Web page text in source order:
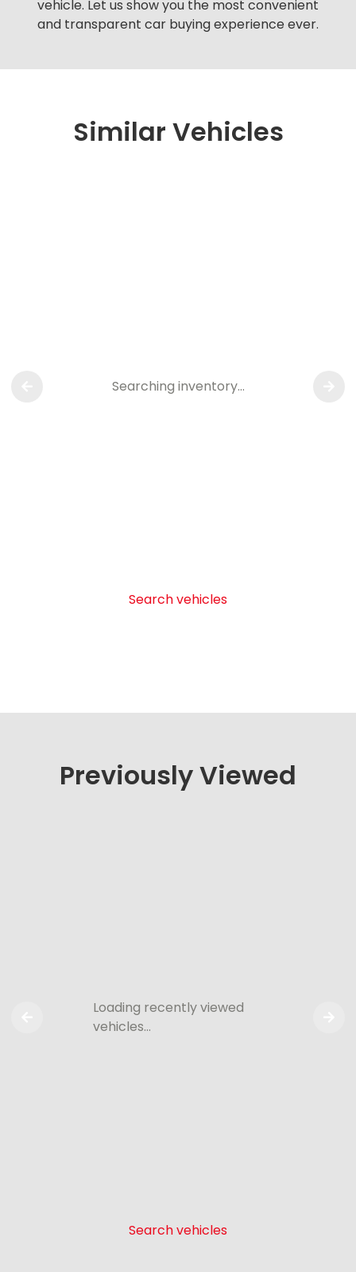
vehicle. Let us show you the most convenient
and transparent car buying experience ever.
Similar Vehicles
Search vehicles
Searching inventory…
Previously Viewed
Search vehicles
Loading recently viewed
vehicles…